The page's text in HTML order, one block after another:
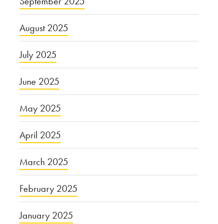
August 2025
July 2025
June 2025
May 2025
April 2025
March 2025
February 2025
January 2025